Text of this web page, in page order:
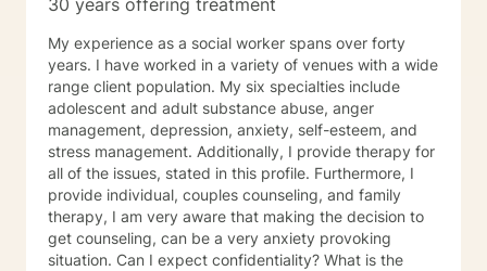
30 years offering treatment
My experience as a social worker spans over forty
years. I have worked in a variety of venues with a wide
range client population. My six specialties include
adolescent and adult substance abuse, anger
management, depression, anxiety, self-esteem, and
stress management. Additionally, I provide therapy for
all of the issues, stated in this profile. Furthermore, I
provide individual, couples counseling, and family
therapy, I am very aware that making the decision to
get counseling, can be a very anxiety provoking
situation. Can I expect confidentiality? What is the